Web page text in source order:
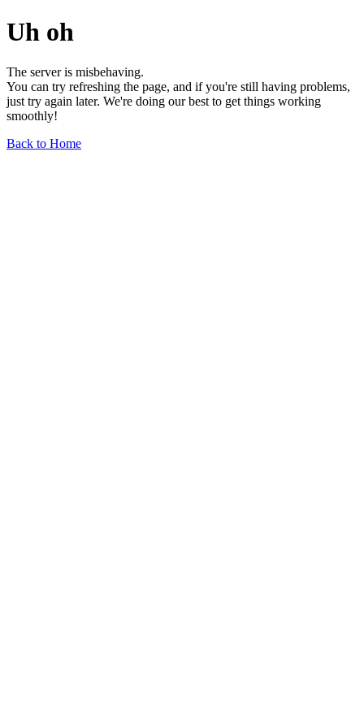
Uh oh
The server is misbehaving.
You can try refreshing the page, and if you're still having problems,
just try again later. We're doing our best to get things working
smoothly!
Back to Home